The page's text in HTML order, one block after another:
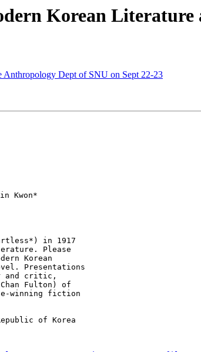
Korean Literature
Anthropology Dept of SNU on Sept 22-23
Kwon*
in 1917
Please
Korean
Presentations
and critic,
Fulton) of
winning fiction
of Korea